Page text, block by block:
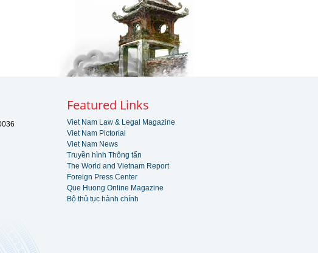
Featured Links
Viet Nam Law & Legal Magazine
Viet Nam Pictorial
Viet Nam News
Truyền hình Thông tấn
The World and Vietnam Report
Foreign Press Center
Que Huong Online Magazine
Bộ thủ tục hành chính